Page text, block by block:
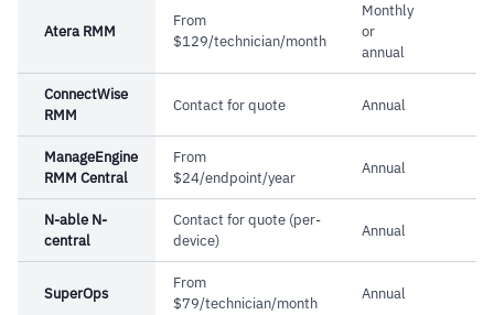
Atera RMM
From
$129/technician/month
Monthly
or
annual
ConnectWise
RMM
Contact for quote Annual
ManageEngine
RMM Central
From
$24/endpoint/year
Annual
N-able N-
central
Contact for quote (per-
device)
Annual
SuperOps
From
$79/technician/month
Annual